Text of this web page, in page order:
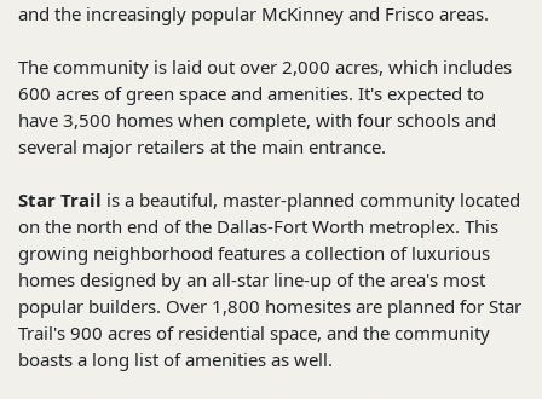
and the increasingly popular McKinney and Frisco areas.
The community is laid out over 2,000 acres, which includes
600 acres of green space and amenities. It's expected to
have 3,500 homes when complete, with four schools and
several major retailers at the main entrance.
Star Trail is a beautiful, master-planned community located
on the north end of the Dallas-Fort Worth metroplex. This
growing neighborhood features a collection of luxurious
homes designed by an all-star line-up of the area's most
popular builders. Over 1,800 homesites are planned for Star
Trail's 900 acres of residential space, and the community
boasts a long list of amenities as well.